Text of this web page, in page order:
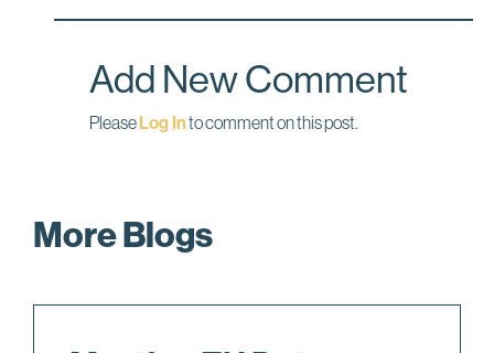
o
k
d
n
Add New Comment
Please Log Into comment on this post.
More Blogs